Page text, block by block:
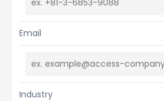
Email
Industry